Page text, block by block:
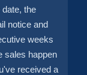
the
notice and
weeks
sales happen
received a